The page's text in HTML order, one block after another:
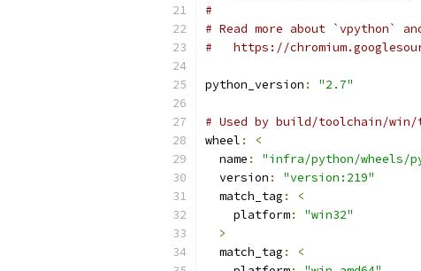
#
# Read more about `vpython`
#   https://
python_version : "2.7"
# Used by build/toolchain/win/
wheel :
<
  name
:
"infra/python/wheels/
  version
:
"version:219"
  match_tag
:
<
    platform
:
"win32"
>
  match_tag
:
<